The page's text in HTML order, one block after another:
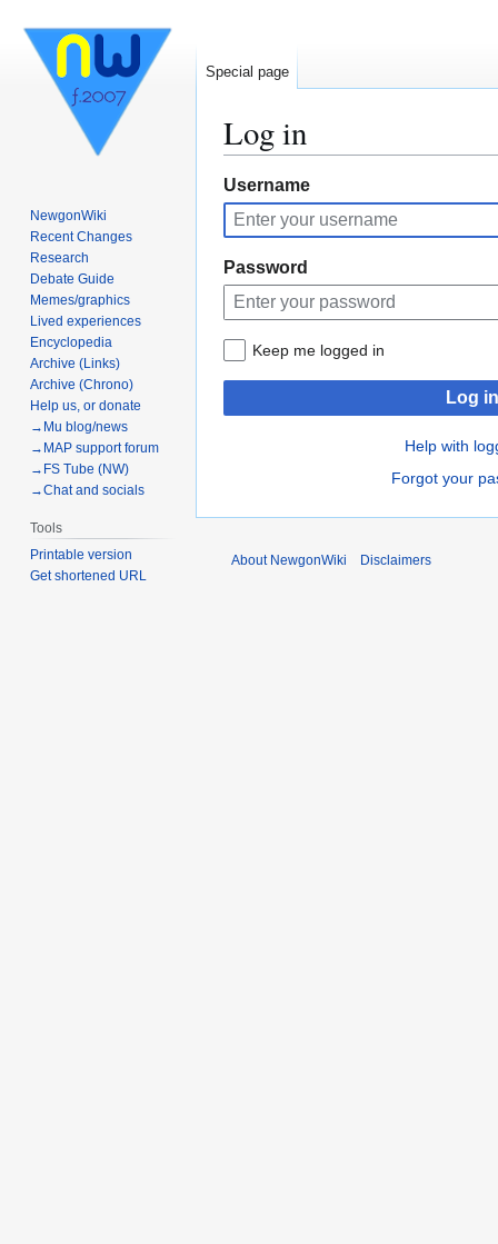
Log in
Jump
to
navigation
Jump
to
search
Username
Password
Keep me logged in
Log in
Help with
Forgot your
Special page
NewgonWiki
Recent Changes
Research
Debate Guide
Memes/graphics
Lived experiences
Encyclopedia
Archive (Links)
Archive (Chrono)
Help us, or donate
→Mu blog/news
→MAP support forum
→FS Tube (NW)
→Chat and socials
Tools
Printable version
Get shortened URL
About NewgonWiki Disclaimers